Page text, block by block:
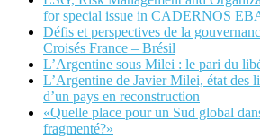
for special issue in CADERNOS
Défis et perspectives de la
Croisés France – Brésil
L’Argentine sous Milei : le pari du
L’Argentine de Javier Milei, état des
d’un pays en reconstruction
«Quelle place pour un Sud global
fragmenté?»